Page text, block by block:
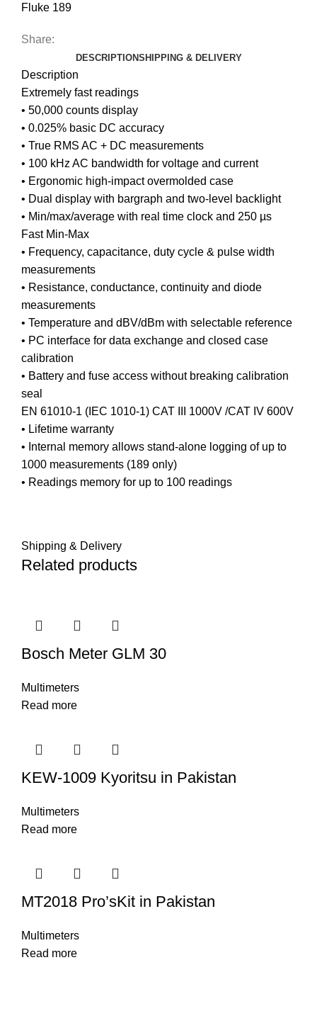
Fluke 189
Share:
DESCRIPTIONSHIPPING & DELIVERY
Description
Extremely fast readings
• 50,000 counts display
• 0.025% basic DC accuracy
• True RMS AC + DC measurements
• 100 kHz AC bandwidth for voltage and current
• Ergonomic high-impact overmolded case
• Dual display with bargraph and two-level backlight
• Min/max/average with real time clock and 250 µs
Fast Min-Max
• Frequency, capacitance, duty cycle & pulse width
measurements
• Resistance, conductance, continuity and diode
measurements
• Temperature and dBV/dBm with selectable reference
• PC interface for data exchange and closed case
calibration
• Battery and fuse access without breaking calibration
seal
EN 61010-1 (IEC 1010-1) CAT III 1000V /CAT IV 600V
• Lifetime warranty
• Internal memory allows stand-alone logging of up to
1000 measurements (189 only)
• Readings memory for up to 100 readings
Shipping & Delivery
Related products
Bosch Meter GLM 30
Multimeters
Read more
KEW-1009 Kyoritsu in Pakistan
Multimeters
Read more
MT2018 Pro’sKit in Pakistan
Multimeters
Read more